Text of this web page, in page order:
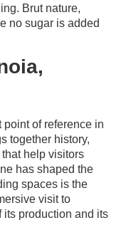
Brut nature,
no sugar is added
point of reference in
together history,
help visitors
has shaped the
spaces is the
visit to
its production and its